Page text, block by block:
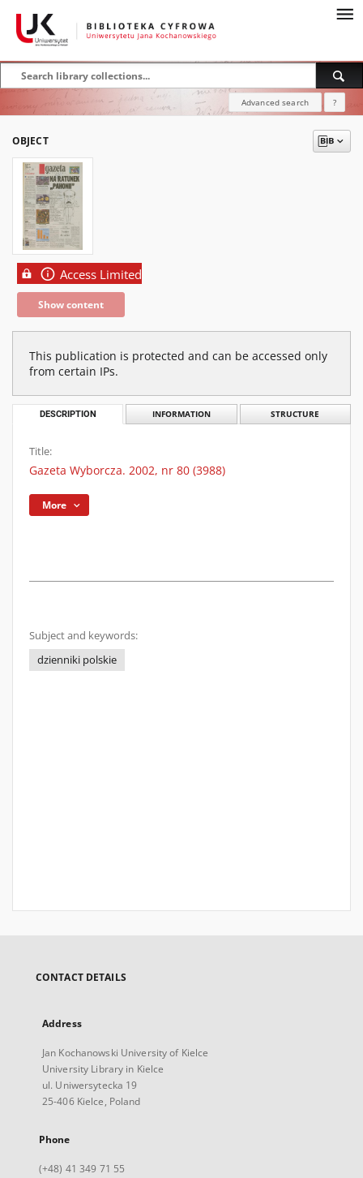
Advanced search ?
OBJECT
Access Limited
Show content
This publication is protected and can be accessed only
from certain IPs.
DESCRIPTION INFORMATION STRUCTURE
Title:
Gazeta Wyborcza. 2002, nr 80 (3988)
More
Subject and keywords:
dzienniki polskie
CONTACT DETAILS
Address
Jan Kochanowski University of Kielce
University Library in Kielce
ul. Uniwersytecka 19
25-406 Kielce, Poland
Phone
(+48) 41 349 71 55